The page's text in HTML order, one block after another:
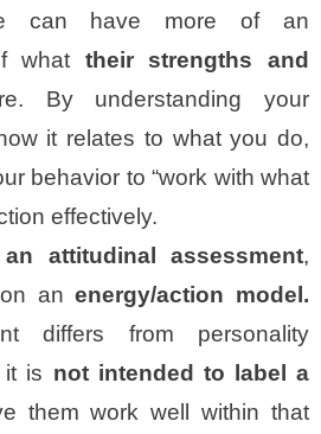
can have more of an
what their strengths and
By understanding your
it relates to what you do,
behavior to “work with what
effectively.
attitudinal assessment,
on anenergy/action model.
differs from personality
it is not intended to label a
them work well within that